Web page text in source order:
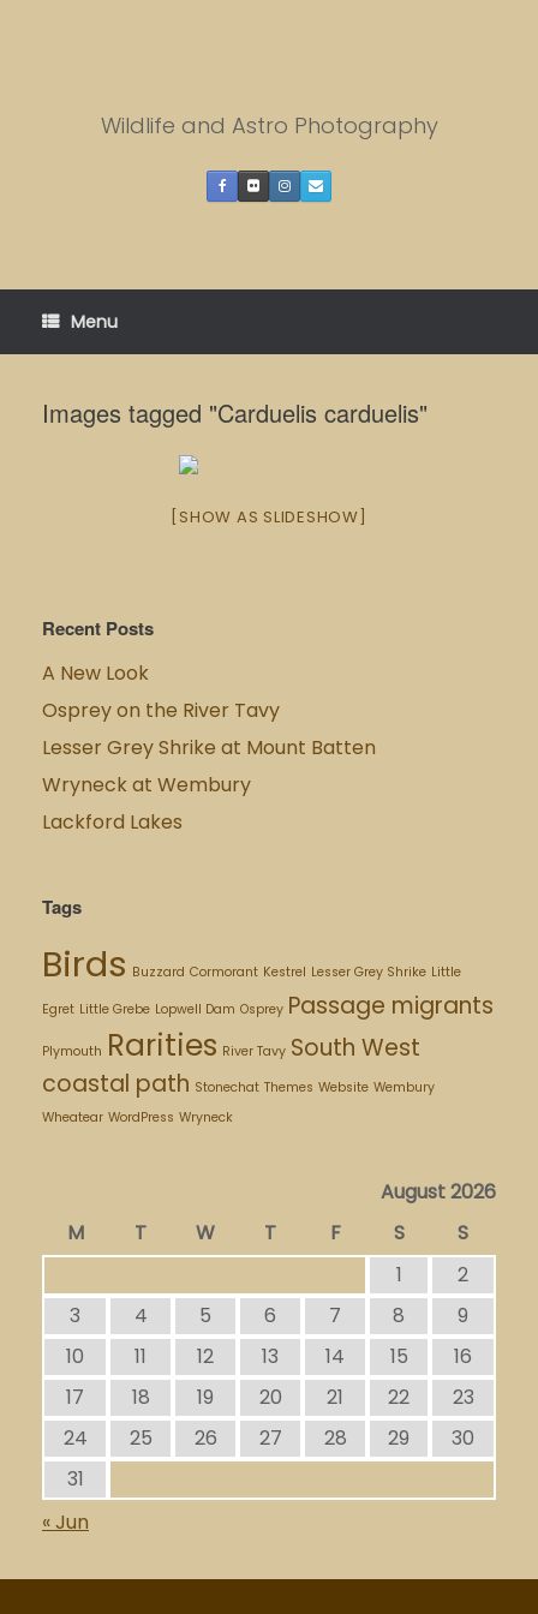
Wildlife and Astro Photography
Menu
Images tagged "Carduelis carduelis"
[SHOW AS SLIDESHOW]
Recent Posts
A New Look
Osprey on the River Tavy
Lesser Grey Shrike at Mount Batten
Wryneck at Wembury
Lackford Lakes
Tags
Birds Buzzard Cormorant Kestrel Lesser Grey Shrike Little
Egret Little Grebe Lopwell Dam Osprey Passage migrants
Plymouth Rarities River Tavy South West
coastal path Stonechat Themes Website Wembury
Wheatear WordPress Wryneck
August 2026
M
T W T F S
S
1
2
3
4 5 6 7 8
9
10
11 12 13 14 15
16
17
18 19 20 21 22
23
24
25 26 27 28 29
30
31
« Jun